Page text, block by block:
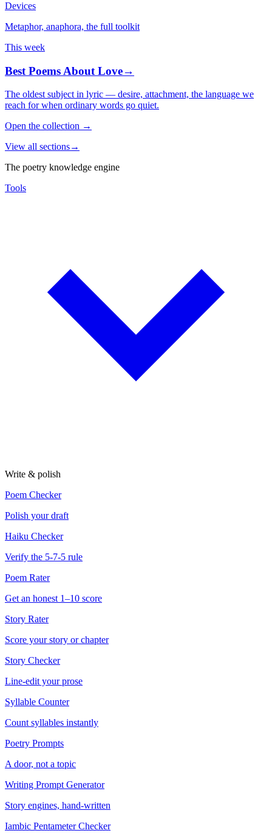
Devices
Metaphor, anaphora, the full toolkit
This week
Best Poems About Love→
The oldest subject in lyric — desire, attachment, the language we
reach for when ordinary words go quiet.
Open the collection →
View all sections→
The poetry knowledge engine
Tools
Write & polish
Poem Checker
Polish your draft
Haiku Checker
Verify the 5-7-5 rule
Poem Rater
Get an honest 1–10 score
Story Rater
Score your story or chapter
Story Checker
Line-edit your prose
Syllable Counter
Count syllables instantly
Poetry Prompts
A door, not a topic
Writing Prompt Generator
Story engines, hand-written
Iambic Pentameter Checker